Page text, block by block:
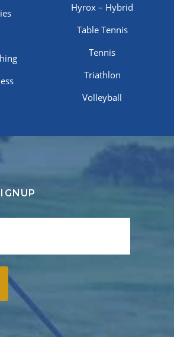
Hyrox – Hybrid
Table Tennis
Tennis
Triathlon
Volleyball